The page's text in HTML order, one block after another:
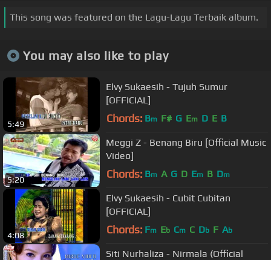
This song was featured on the Lagu-Lagu Terbaik album.
You may also like to play
5:49
Elvy Sukaesih - Tujuh Sumur
[OFFICIAL]
Chords: Bm F# G Em D E B
5:20
Meggi Z - Benang Biru [Official Music
Video]
Chords: Bm A G D Em B Dm
4:08
Elvy Sukaesih - Cubit Cubitan
[OFFICIAL]
Chords: Fm Eb Cm C Db F Ab
Siti Nurhaliza - Nirmala (Official